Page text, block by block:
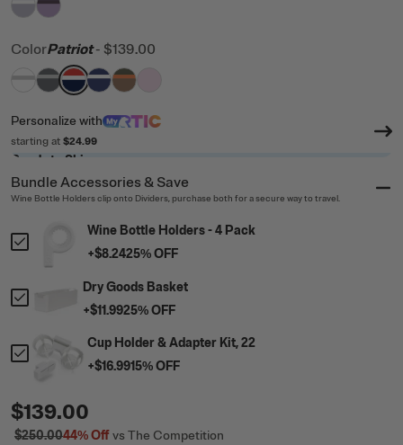
filter by Color,
filter by Color,
ColorPatriot - $139.00
filter by Color,White & Grey
filter by Color,Dark Grey & Cool Grey
filter by Color,
filter by Color,
filter by Color,
Personalize with
starting at $24.99
Ready to Ship
Bundle Accessories & Save
Wine Bottle Holders clip onto Dividers, purchase both for a secure way to travel.
Wine Bottle Holders - 4 Pack
+$8.2425% OFF
Dry Goods Basket
+$11.9925% OFF
Cup Holder & Adapter Kit, 22
+$16.9915% OFF
$139.00
$250.0044%Offvs The Competition